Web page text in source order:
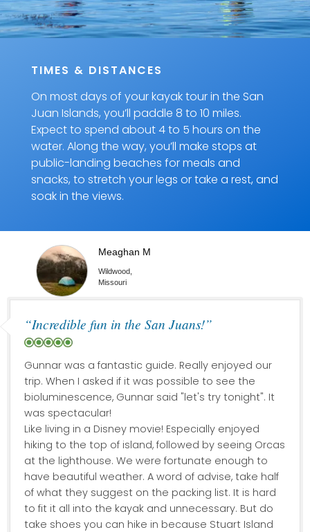
TIMES & DISTANCES
On most days of your kayak tour in the San
Juan Islands, you’ll paddle 8 to 10 miles.
Expect to spend about 4 to 5 hours on the
water. Along the way, you’ll make stops at
public-landing beaches for meals and
snacks, to stretch your legs or take a rest, and
soak in the views.
Meaghan M
Wildwood,
Missouri
“Incredible fun in the San Juans!”
Gunnar was a fantastic guide. Really enjoyed our
trip. When I asked if it was possible to see the
bioluminescence, Gunnar said "let's try tonight". It
was spectacular!
Like living in a Disney movie! Especially enjoyed
hiking to the top of island, followed by seeing Orcas
at the lighthouse. We were fortunate enough to
have beautiful weather. A word of advise, take half
of what they suggest on the packing list. It is hard
to fit it all into the kayak and unnecessary. But do
take shoes you can hike in because Stuart Island